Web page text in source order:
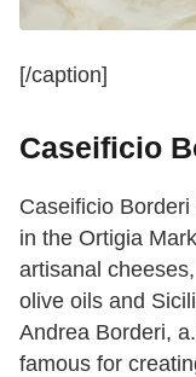
[/caption]
Caseificio
Caseificio
in the Ortigia
artisanal
olive oils and
Andrea Borderi,
famous for